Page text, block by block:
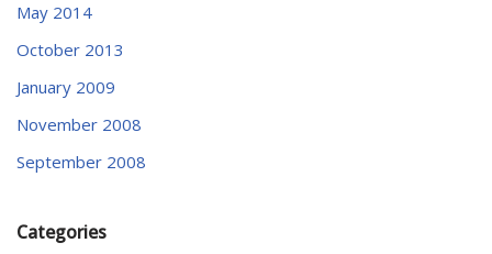
May 2014
October 2013
January 2009
November 2008
September 2008
Categories